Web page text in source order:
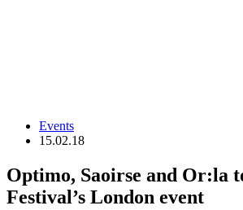
Events
15.02.18
Optimo, Saoirse and Or:la
Festival’s London event